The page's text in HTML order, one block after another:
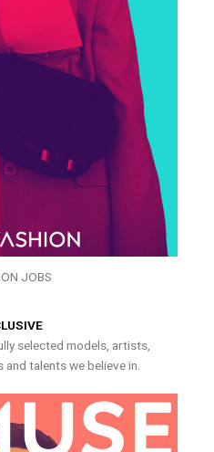
JOBS
selected models, artists,
talents we believe in.